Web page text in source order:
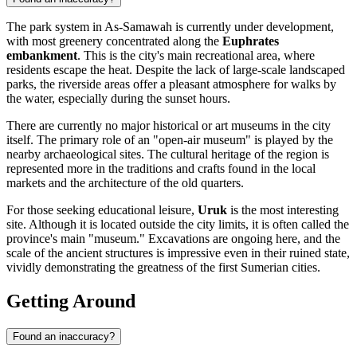
The park system in As-Samawah is currently under development,
with most greenery concentrated along the Euphrates
embankment. This is the city's main recreational area, where
residents escape the heat. Despite the lack of large-scale landscaped
parks, the riverside areas offer a pleasant atmosphere for walks by
the water, especially during the sunset hours.
There are currently no major historical or art museums in the city
itself. The primary role of an "open-air museum" is played by the
nearby archaeological sites. The cultural heritage of the region is
represented more in the traditions and crafts found in the local
markets and the architecture of the old quarters.
For those seeking educational leisure, Uruk is the most interesting
site. Although it is located outside the city limits, it is often called the
province's main "museum." Excavations are ongoing here, and the
scale of the ancient structures is impressive even in their ruined state,
vividly demonstrating the greatness of the first Sumerian cities.
Getting Around
Found an inaccuracy?